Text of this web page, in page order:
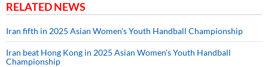
RELATED NEWS
Iran fifth in 2025 Asian Women's Youth Handball Championship
Iran beat Hong Kong in 2025 Asian Women's Youth Handball
Championship